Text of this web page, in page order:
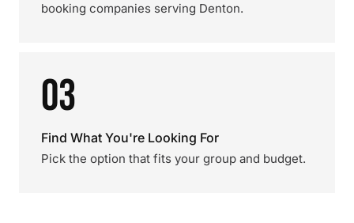
booking companies serving Denton.
03
Find What You're Looking For
Pick the option that fits your group and budget.